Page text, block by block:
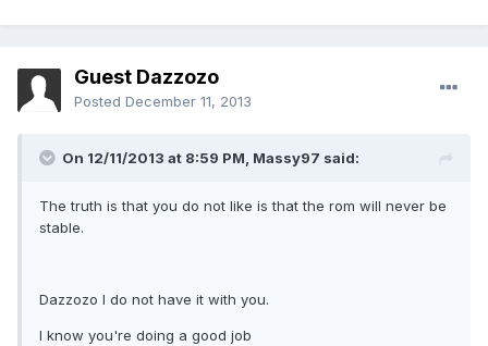
Guest Dazzozo
Posted December 11, 2013
On 12/11/2013 at 8:59 PM, Massy97 said:
The truth is that you do not like is that the rom will never be
stable.
Dazzozo I do not have it with you.
I know you're doing a good job